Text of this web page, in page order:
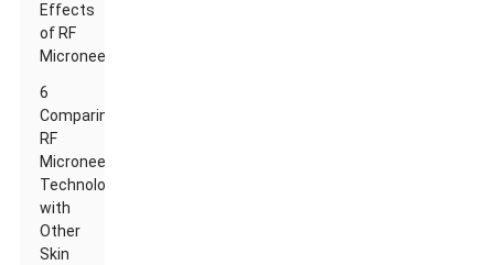
Effects
of RF
Microneedling
6
Comparing
RF
Microneedle
Technology
with
Other
Skin